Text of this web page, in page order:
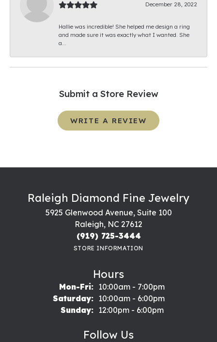
December 28, 2022
Hallie was incredible! She helped me design a ring
and made sure it was exactly what I wanted. She
a...
Submit a Store Review
WRITE A REVIEW
Raleigh Diamond Fine Jewelry
5925 Glenwood Avenue, Suite 100
Raleigh, NC 27612
(919) 725-3444
STORE INFORMATION
Hours
Mon-Fri:Monday - Friday:
10:00am - 7:00pm
Saturday:
10:00am - 6:00pm
Sunday:
12:00pm - 6:00pm
Follow Us